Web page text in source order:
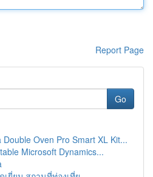
Report Page
Go
Double Oven Pro Smart XL Kit...
Microsoft Dynamics...